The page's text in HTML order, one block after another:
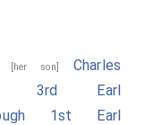
[her son] Charles
3rd Earl
1st Earl